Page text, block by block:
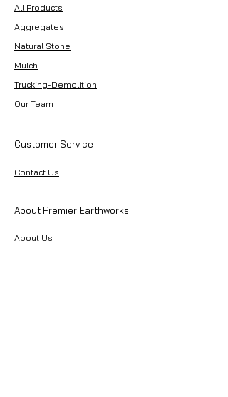
All Products
Aggregates
Natural Stone
Mulch
Trucking-Demolition
Our Team
Customer Service
Contact Us
About Premier Earthworks
About Us